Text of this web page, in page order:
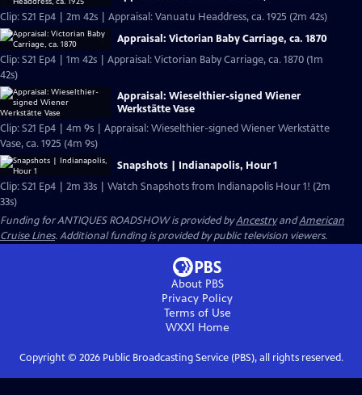
Clip: S21 Ep4 | 2m 42s | Appraisal: Vanuatu Headdress, ca. 1925 (2m 42s)
Appraisal: Victorian Baby Carriage, ca. 1870
Clip: S21 Ep4 | 1m 42s | Appraisal: Victorian Baby Carriage, ca. 1870 (1m
42s)
Appraisal: Wieselthier-signed Wiener
Werkstätte Vase
Clip: S21 Ep4 | 4m 9s | Appraisal: Wieselthier-signed Wiener Werkstätte
Vase, ca. 1925 (4m 9s)
Snapshots | Indianapolis, Hour 1
Clip: S21 Ep4 | 2m 33s | Watch Snapshots from Indianapolis Hour 1! (2m
33s)
Funding for ANTIQUES ROADSHOW is provided byAncestryandAmerican
Cruise Lines. Additional funding is provided by public television viewers.
About PBS
Privacy Policy
Terms of Use
WXXI Home
Copyright © 2026Public Broadcasting Service (PBS), all rights reserved.